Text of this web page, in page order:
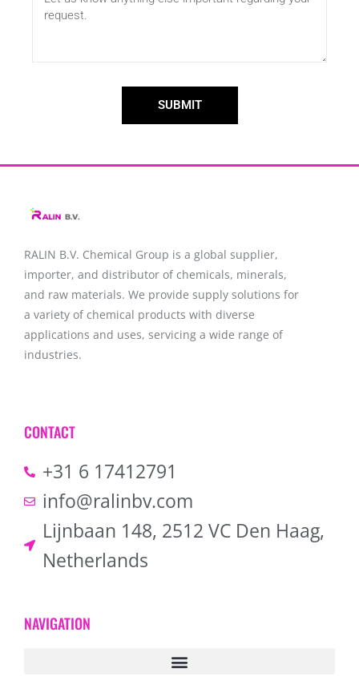
SUBMIT
RALIN B.V. Chemical Group is a global supplier,
importer, and distributor of chemicals, minerals,
and raw materials. We provide supply solutions for
a variety of chemical products with diverse
applications and uses, servicing a wide range of
industries.
CONTACT
+31 6 17412791
info@ralinbv.com
Lijnbaan 148, 2512 VC Den Haag,
Netherlands
NAVIGATION